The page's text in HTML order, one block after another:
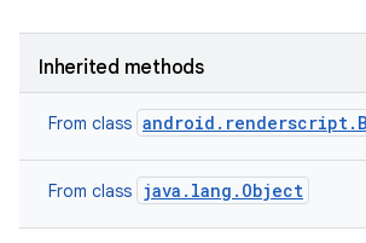
Inherited methods
From class
From class java.lang.Object